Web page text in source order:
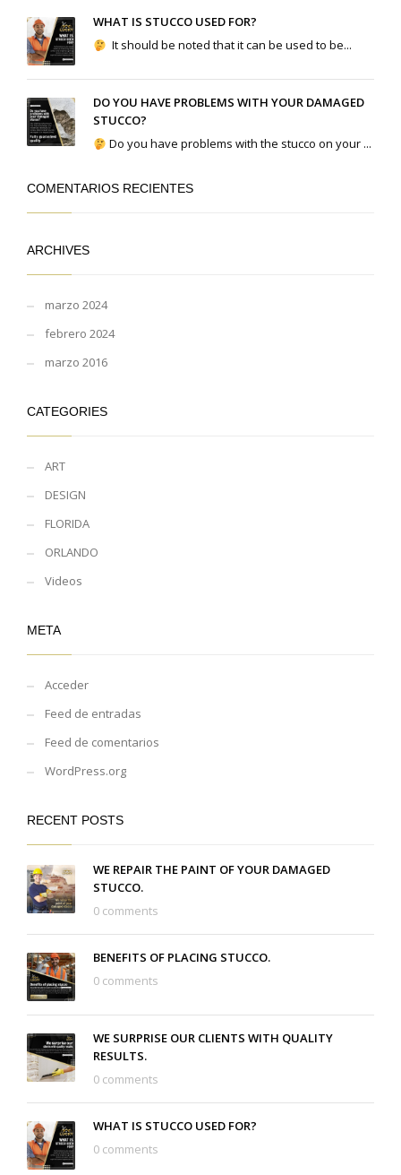
WHAT IS STUCCO USED FOR?
It should be noted that it can be used to be...
DO YOU HAVE PROBLEMS WITH YOUR DAMAGED
STUCCO?
Do you have problems with the stucco on your ...
COMENTARIOS RECIENTES
ARCHIVES
marzo 2024
febrero 2024
marzo 2016
CATEGORIES
ART
DESIGN
FLORIDA
ORLANDO
Videos
META
Acceder
Feed de entradas
Feed de comentarios
WordPress.org
RECENT POSTS
WE REPAIR THE PAINT OF YOUR DAMAGED
STUCCO.
0 comments
BENEFITS OF PLACING STUCCO.
0 comments
WE SURPRISE OUR CLIENTS WITH QUALITY
RESULTS.
0 comments
WHAT IS STUCCO USED FOR?
0 comments